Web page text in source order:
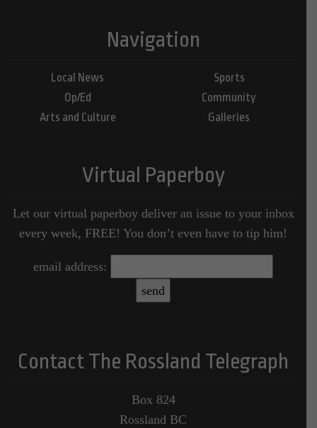
Navigation
Local News
Op/Ed
Arts and Culture
Sports
Community
Galleries
Virtual Paperboy
Let our virtual paperboy deliver an issue to your inbox
every week, FREE! You don’t even have to tip him!
email address:
Contact The Rossland Telegraph
Box 824
Rossland BC